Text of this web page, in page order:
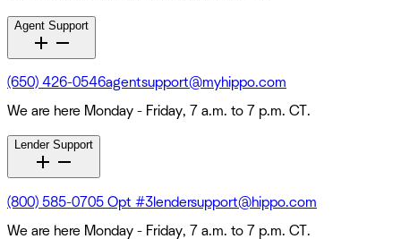
Agent Support
(650) 426-0546agentsupport@myhippo.com
We are here Monday - Friday, 7 a.m. to 7 p.m. CT.
Lender Support
(800) 585-0705 Opt #3lendersupport@hippo.com
We are here Monday - Friday, 7 a.m. to 7 p.m. CT.